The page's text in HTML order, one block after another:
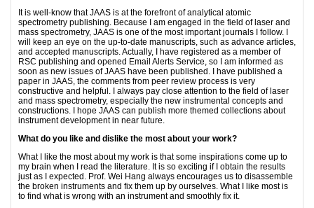
It is well-know that JAAS is at the forefront of analytical atomic
spectrometry publishing. Because I am engaged in the field of laser and
mass spectrometry, JAAS is one of the most important journals I follow. I
will keep an eye on the up-to-date manuscripts, such as advance articles,
and accepted manuscripts. Actually, I have registered as a member of
RSC publishing and opened Email Alerts Service, so I am informed as
soon as new issues of JAAS have been published. I have published a
paper in JAAS, the comments from peer review process is very
constructive and helpful. I always pay close attention to the field of laser
and mass spectrometry, especially the new instrumental concepts and
constructions. I hope JAAS can publish more themed collections about
instrument development in near future.
What do you like and dislike the most about your work?
What I like the most about my work is that some inspirations come up to
my brain when I read the literature. It is so exciting if I obtain the results
just as I expected. Prof. Wei Hang always encourages us to disassemble
the broken instruments and fix them up by ourselves. What I like most is
to find what is wrong with an instrument and smoothly fix it.